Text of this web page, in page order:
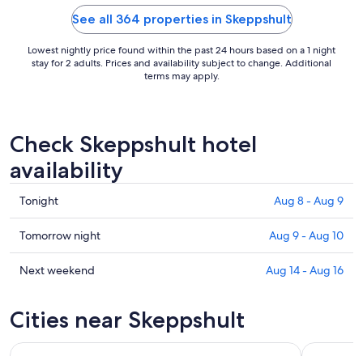
See all 364 properties in Skeppshult
Lowest nightly price found within the past 24 hours based on a 1 night
stay for 2 adults. Prices and availability subject to change. Additional
terms may apply.
Check Skeppshult hotel
availability
Check
prices
in
Skeppshult
for
8
Tonight Aug 8 - Aug 9
Check
prices
in
tomorrow
Tomorrow night Aug 9 - Aug 10
Check
Skeppshult
for
Next weekend Aug 14 - Aug 16
Cities near Skeppshult